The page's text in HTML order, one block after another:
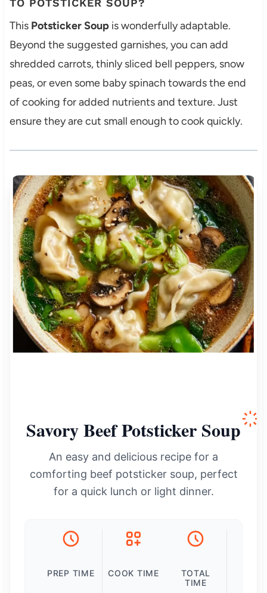
TO POTSTICKER SOUP?
This Potsticker Soupis wonderfully adaptable.
Beyond the suggested garnishes, you can add
shredded carrots, thinly sliced bell peppers, snow
peas, or even some baby spinach towards the end
of cooking for added nutrients and texture. Just
ensure they are cut small enough to cook quickly.
Savory Beef Potsticker Soup
An easy and delicious recipe for a
comforting beef potsticker soup, perfect
for a quick lunch or light dinner.
PREP TIME COOK TIME
TOTAL
TIME